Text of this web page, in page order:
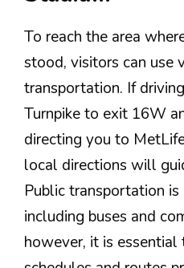
To reach the area
stood, visitors can use
transportation. If
Turnpike to exit 16W
directing you to
local directions will
Public transportation
including buses and
however, it is essential